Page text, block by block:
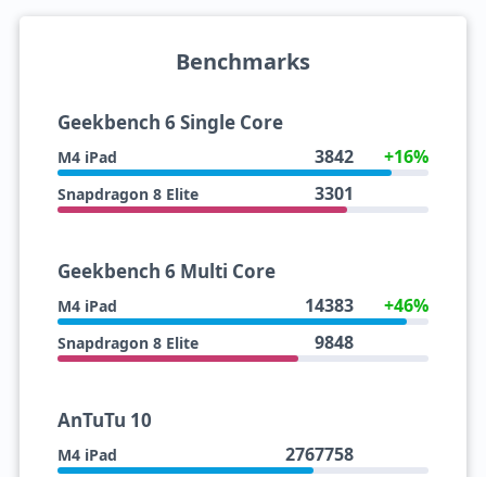
Benchmarks
Geekbench 6 Single Core
M4 iPad 3842 +16%
Snapdragon 8 Elite 3301
Geekbench 6 Multi Core
M4 iPad 14383 +46%
Snapdragon 8 Elite 9848
AnTuTu 10
M4 iPad 2767758